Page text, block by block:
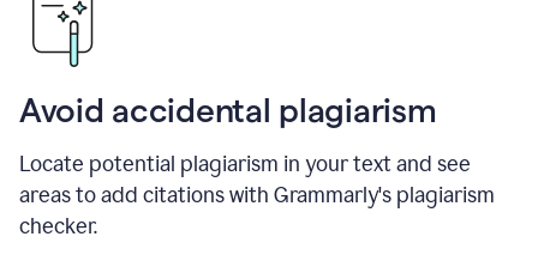
Avoid accidental plagiarism
Locate potential plagiarism in your text and see
areas to add citations with Grammarly's plagiarism
checker.